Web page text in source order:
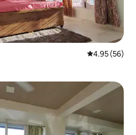
4.95 out of 5
4.95 (56)